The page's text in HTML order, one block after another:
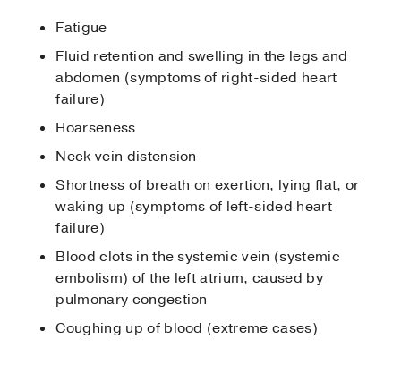
Fatigue
Fluid retention and swelling in the legs and
abdomen (symptoms of right-sided heart
failure)
Hoarseness
Neck vein distension
Shortness of breath on exertion, lying flat, or
waking up (symptoms of left-sided heart
failure)
Blood clots in the systemic vein (systemic
embolism) of the left atrium, caused by
pulmonary congestion
Coughing up of blood (extreme cases)